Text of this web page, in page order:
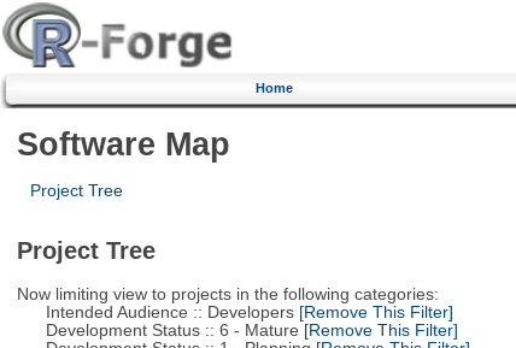
Home
Software Map
Project Tree
Project Tree
Now limiting view to projects in the following categories:
Intended Audience :: Developers[Remove This Filter]
Development Status :: 6 - Mature [Remove This Filter]